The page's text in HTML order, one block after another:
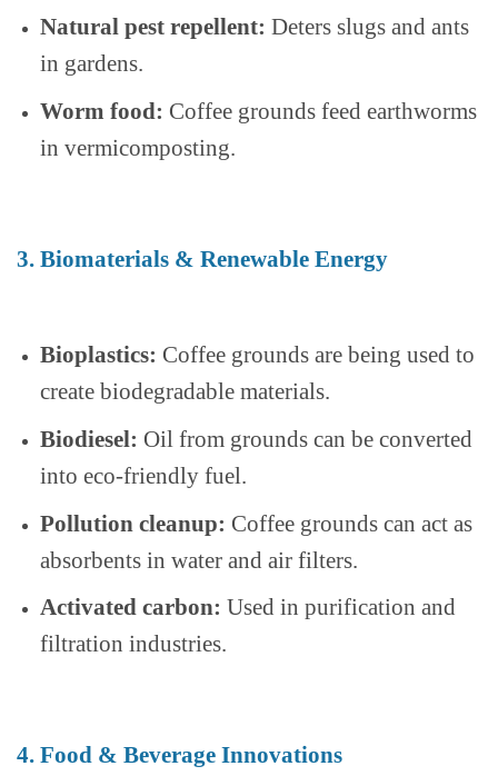
Natural pest repellent: Deters slugs and ants
in gardens.
Worm food: Coffee grounds feed earthworms
in vermicomposting.
3. Biomaterials & Renewable Energy
Bioplastics: Coffee grounds are being used to
create biodegradable materials.
Biodiesel: Oil from grounds can be converted
into eco-friendly fuel.
Pollution cleanup: Coffee grounds can act as
absorbents in water and air filters.
Activated carbon: Used in purification and
filtration industries.
4. Food & Beverage Innovations